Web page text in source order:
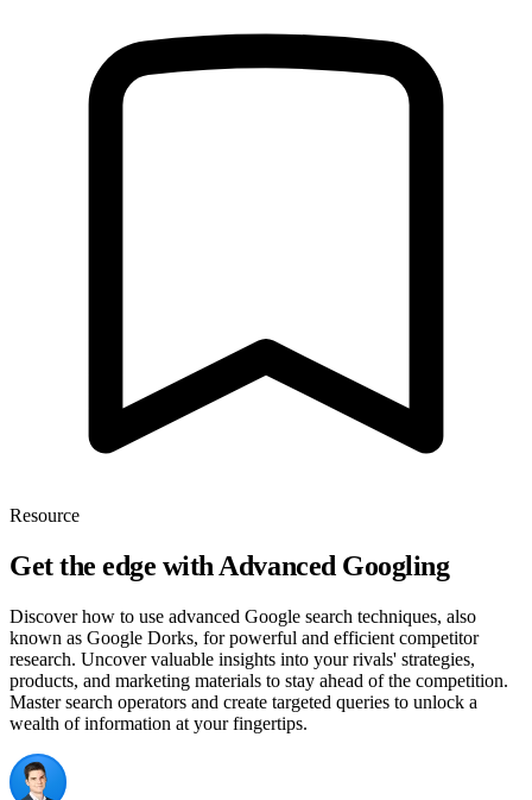
Resource
Get the edge with Advanced Googling
Discover how to use advanced Google search techniques, also
known as Google Dorks, for powerful and efficient competitor
research. Uncover valuable insights into your rivals' strategies,
products, and marketing materials to stay ahead of the competition.
Master search operators and create targeted queries to unlock a
wealth of information at your fingertips.